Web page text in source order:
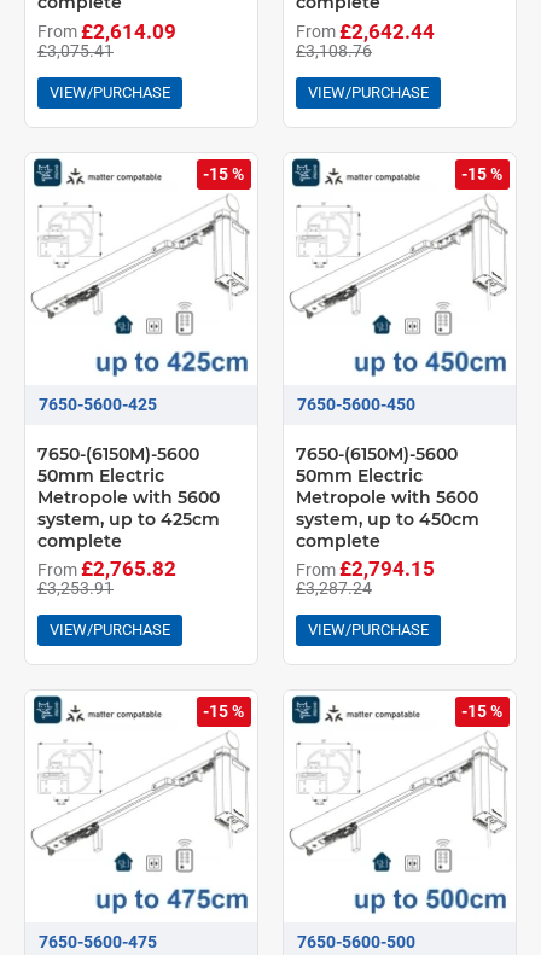
From£2,614.09
£3,075.41
VIEW/PURCHASE
From£2,642.44
£3,108.76
VIEW/PURCHASE
-15 %
7650-5600-425
7650-(6150M)-5600
50mm Electric
Metropole with 5600
system, up to 425cm
complete
From£2,765.82
£3,253.91
VIEW/PURCHASE
-15 %
7650-5600-450
7650-(6150M)-5600
50mm Electric
Metropole with 5600
system, up to 450cm
complete
From£2,794.15
£3,287.24
VIEW/PURCHASE
-15 %
7650-5600-475
-15 %
7650-5600-500